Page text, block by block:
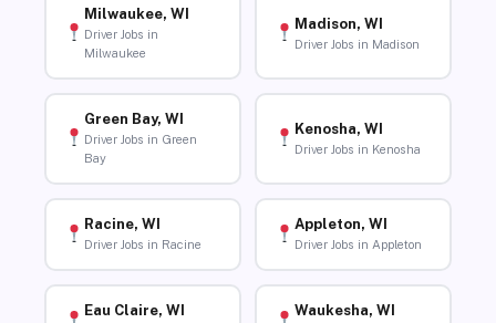
Milwaukee, WI
Driver Jobs in
Milwaukee
Madison, WI
Driver Jobs in Madison
Green Bay, WI
Driver Jobs in Green
Bay
Kenosha, WI
Driver Jobs in Kenosha
Racine, WI
Driver Jobs in Racine
Appleton, WI
Driver Jobs in Appleton
Eau Claire, WI Waukesha, WI